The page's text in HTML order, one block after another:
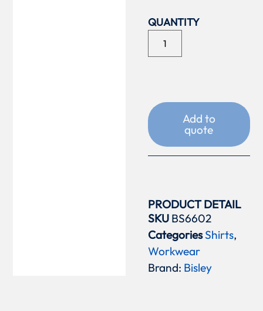
Add to
quote
PRODUCT DETAIL
SKU BS6602
CategoriesShirts,
Workwear
Brand: Bisley